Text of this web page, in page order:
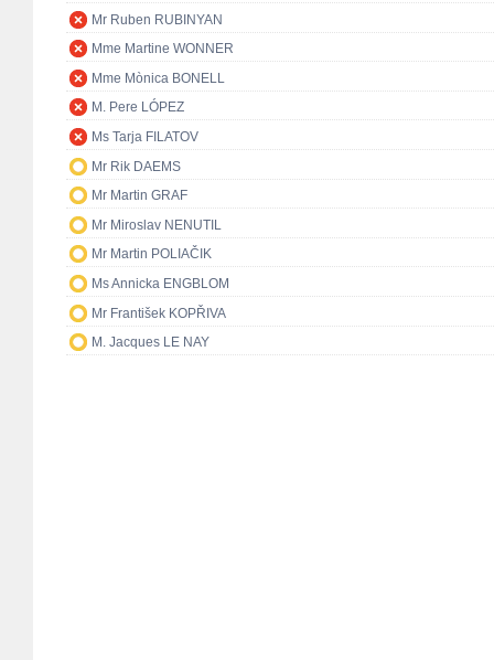
Mr Ruben RUBINYAN
Mme Martine WONNER
Mme Mònica BONELL
M. Pere LÓPEZ
Ms Tarja FILATOV
Mr Rik DAEMS
Mr Martin GRAF
Mr Miroslav NENUTIL
Mr Martin POLIAČIK
Ms Annicka ENGBLOM
Mr František KOPŘIVA
M. Jacques LE NAY